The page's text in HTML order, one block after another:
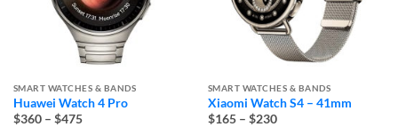
SMART WATCHES & BANDS
Huawei Watch 4 Pro
$360 – $475Price
SMART WATCHES & BANDS
Xiaomi Watch S4 – 41mm
$165 – $230Price